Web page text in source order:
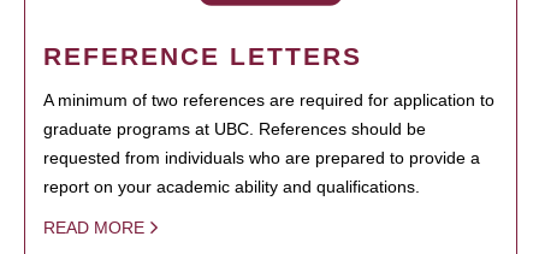
REFERENCE LETTERS
A minimum of two references are required for application to
graduate programs at UBC. References should be
requested from individuals who are prepared to provide a
report on your academic ability and qualifications.
READ MORE